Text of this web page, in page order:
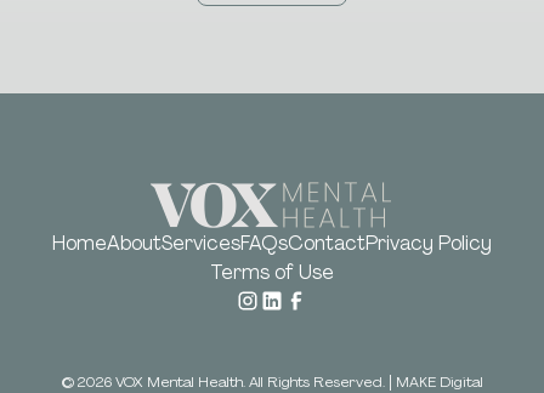
HomeAboutServicesFAQsContactPrivacy Policy
Terms of Use
©2026VOX Mental Health. All Rights Reserved. MAKE Digital